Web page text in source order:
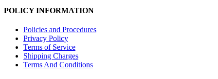
POLICY INFORMATION
Policies and Procedures
Privacy Policy
Terms of Service
Shipping Charges
Terms And Conditions